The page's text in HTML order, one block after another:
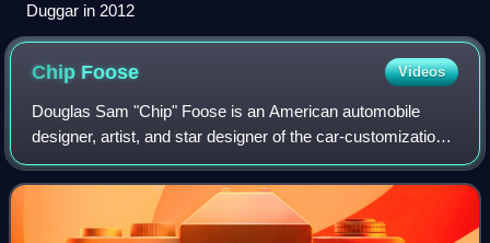
Duggar in 2012
Chip Foose Videos
Douglas Sam "Chip" Foose is an American automobile
designer, artist, and star designer of the car-customization
reality television series Overhaulin'.